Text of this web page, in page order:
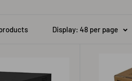
Display: 48 per page